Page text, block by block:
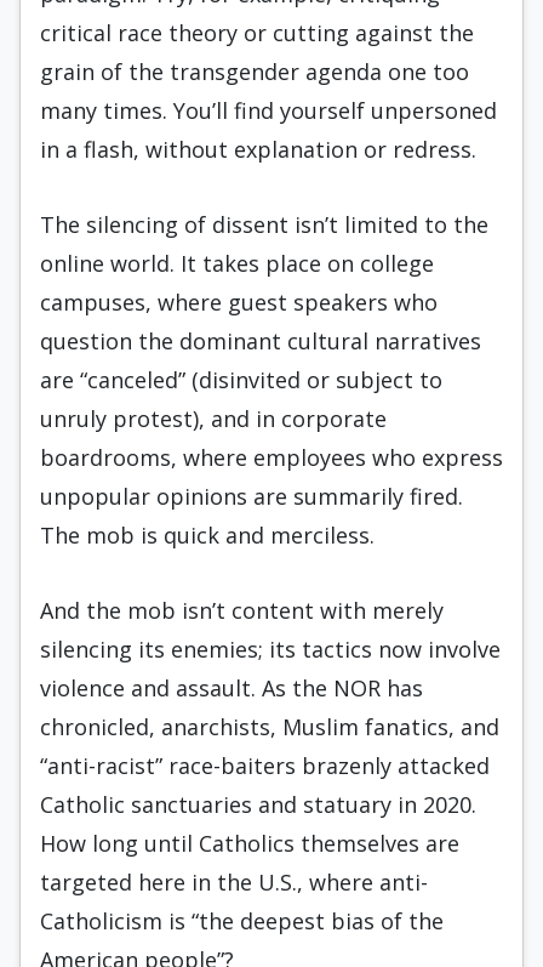
critical race theory or cutting against the
grain of the transgender agenda one too
many times. You’ll find yourself unpersoned
in a flash, without explanation or redress.
The silencing of dissent isn’t limited to the
online world. It takes place on college
campuses, where guest speakers who
question the dominant cultural narratives
are “canceled” (disinvited or subject to
unruly protest), and in corporate
boardrooms, where employees who express
unpopular opinions are summarily fired.
The mob is quick and merciless.
And the mob isn’t content with merely
silencing its enemies; its tactics now involve
violence and assault. As the NOR has
chronicled, anarchists, Muslim fanatics, and
“anti-racist” race-baiters brazenly attacked
Catholic sanctuaries and statuary in 2020.
How long until Catholics themselves are
targeted here in the U.S., where anti-
Catholicism is “the deepest bias of the
American people”?